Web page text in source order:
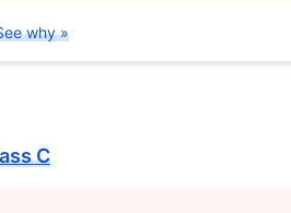
why »
C